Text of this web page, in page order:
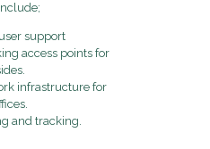
support
access points for
infrastructure for
and tracking.